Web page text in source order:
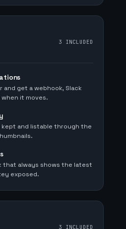
3 INCLUDED
and get a webhook, Slack
when it moves.
kept and listable through the
that always shows the latest
exposed.
3 INCLUDED